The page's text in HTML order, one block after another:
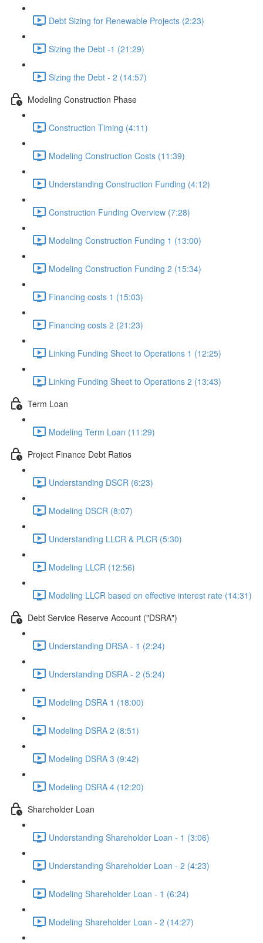
Debt Sizing for Renewable Projects (2:23)
Sizing the Debt -1 (21:29)
Sizing the Debt - 2 (14:57)
Modeling Construction Phase
Construction Timing (4:11)
Modeling Construction Costs (11:39)
Understanding Construction Funding (4:12)
Construction Funding Overview (7:28)
Modeling Construction Funding 1 (13:00)
Modeling Construction Funding 2 (15:34)
Financing costs 1 (15:03)
Financing costs 2 (21:23)
Linking Funding Sheet to Operations 1 (12:25)
Linking Funding Sheet to Operations 2 (13:43)
Term Loan
Modeling Term Loan (11:29)
Project Finance Debt Ratios
Understanding DSCR (6:23)
Modeling DSCR (8:07)
Understanding LLCR & PLCR (5:30)
Modeling LLCR (12:56)
Modeling LLCR based on effective interest rate (14:31)
Debt Service Reserve Account ("DSRA")
Understanding DRSA - 1 (2:24)
Understanding DSRA - 2 (5:24)
Modeling DSRA 1 (18:00)
Modeling DSRA 2 (8:51)
Modeling DSRA 3 (9:42)
Modeling DSRA 4 (12:20)
Shareholder Loan
Understanding Shareholder Loan - 1 (3:06)
Understanding Shareholder Loan - 2 (4:23)
Modeling Shareholder Loan - 1 (6:24)
Modeling Shareholder Loan - 2 (14:27)